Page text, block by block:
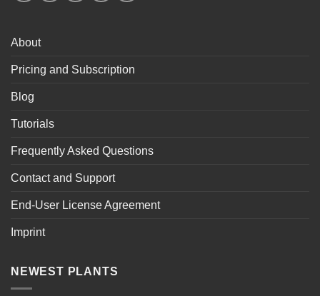
About
Pricing and Subscription
Blog
Tutorials
Frequently Asked Questions
Contact and Support
End-User License Agreement
Imprint
NEWEST PLANTS